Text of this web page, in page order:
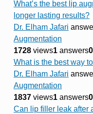
What’s the best lip
longer lasting results?
Dr. Elham Jafari
Augmentation
1728 views1 answers0
What is the best way
Dr. Elham Jafari
Augmentation
1837 views1 answers0
Can lip filler leak after